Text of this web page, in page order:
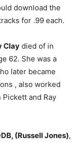
download the
for .99 each.
Clay died of in
62. She was a
later became
, also worked
and Ray
(Russell Jones),